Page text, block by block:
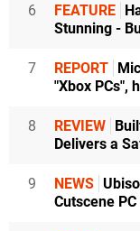
6 FEATURE
Stunning -
7 REPORT
"Xbox PCs",
8 REVIEW
Delivers a
9 NEWS
Cutscene